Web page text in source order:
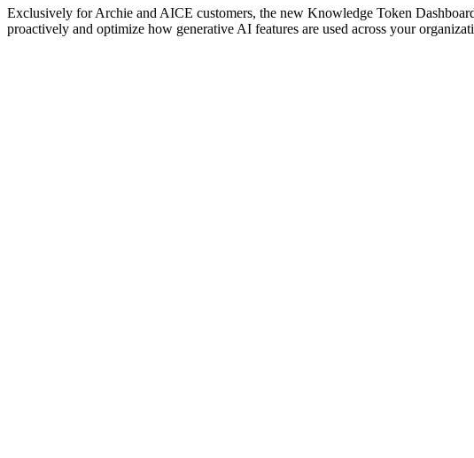
Exclusively for Archie and AICE customers, the new Knowledge Token
proactively and optimize how generative AI features are used across your